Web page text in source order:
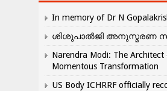
In memory of Dr N
ശിശുപാൽജി അനുസ്മരണ
Narendra Modi: The Architect
Momentous Transformation
US Body ICHRRF officially